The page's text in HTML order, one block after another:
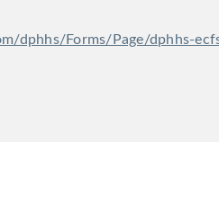
dphhs/Forms/Page/dphhs-